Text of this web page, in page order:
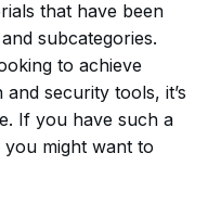
that have been
subcategories.
to achieve
security tools, it’s
If you have such a
might want to